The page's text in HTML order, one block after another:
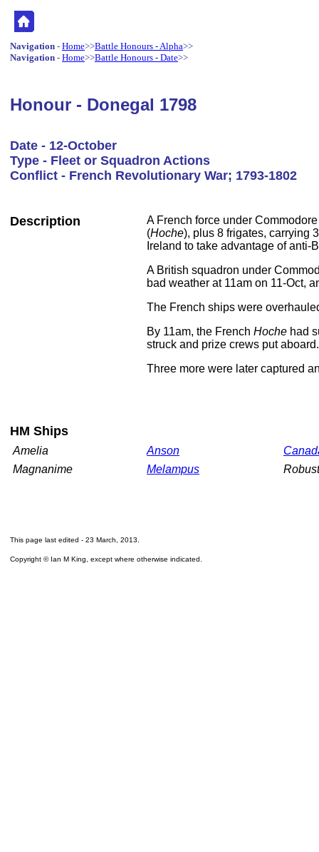
Navigation - Home>>Battle Honours - Alpha>>
Navigation - Home>>Battle Honours - Date>>
Honour - Donegal 1798
Date - 12-October
Type - Fleet or Squadron Actions
Conflict - French Revolutionary War; 1793-1802
Description
A French force under
(Hoche), plus 8 frigates, carrying
Ireland to take advantage of anti-
A British squadron under
bad weather at 11am on 11-Oct,
The French ships were
By 11am, the French Hoche had
struck and prize crews put aboard.
Three more were later captured
HM Ships
Amelia Anson
Magnanime
Melampus
This page last edited - 23 March, 2013
Copyright © Ian M King, except where otherwise indicated.